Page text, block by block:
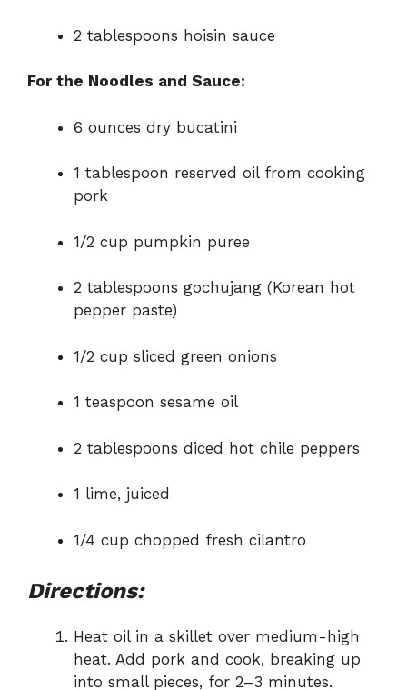
2 tablespoons hoisin sauce
For the Noodles and Sauce:
6 ounces dry bucatini
1 tablespoon reserved oil from cooking
pork
1/2 cup pumpkin puree
2 tablespoons gochujang (Korean hot
pepper paste)
1/2 cup sliced green onions
1 teaspoon sesame oil
2 tablespoons diced hot chile peppers
1 lime, juiced
1/4 cup chopped fresh cilantro
Directions:
Heat oil in a skillet over medium-high
heat. Add pork and cook, breaking up
into small pieces, for 2–3 minutes.